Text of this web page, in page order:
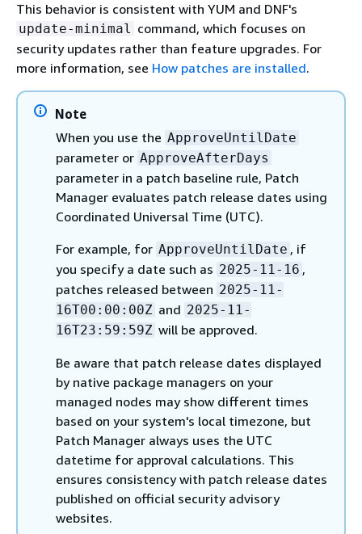
This behavior is consistent with YUM and DNF's
update-minimal command, which focuses on
security updates rather than feature upgrades. For
more information, see How patches are installed.
Note
When you use the ApproveUntilDate
parameter or ApproveAfterDays
parameter in a patch baseline rule, Patch
Manager evaluates patch release dates using
Coordinated Universal Time (UTC).
For example, for ApproveUntilDate , if
you specify a date such as 2025-11-16 ,
patches released between 2025-11-
16T00:00:00Z and 2025-11-
16T23:59:59Z will be approved.
Be aware that patch release dates displayed
by native package managers on your
managed nodes may show different times
based on your system's local timezone, but
Patch Manager always uses the UTC
datetime for approval calculations. This
ensures consistency with patch release dates
published on official security advisory
websites.